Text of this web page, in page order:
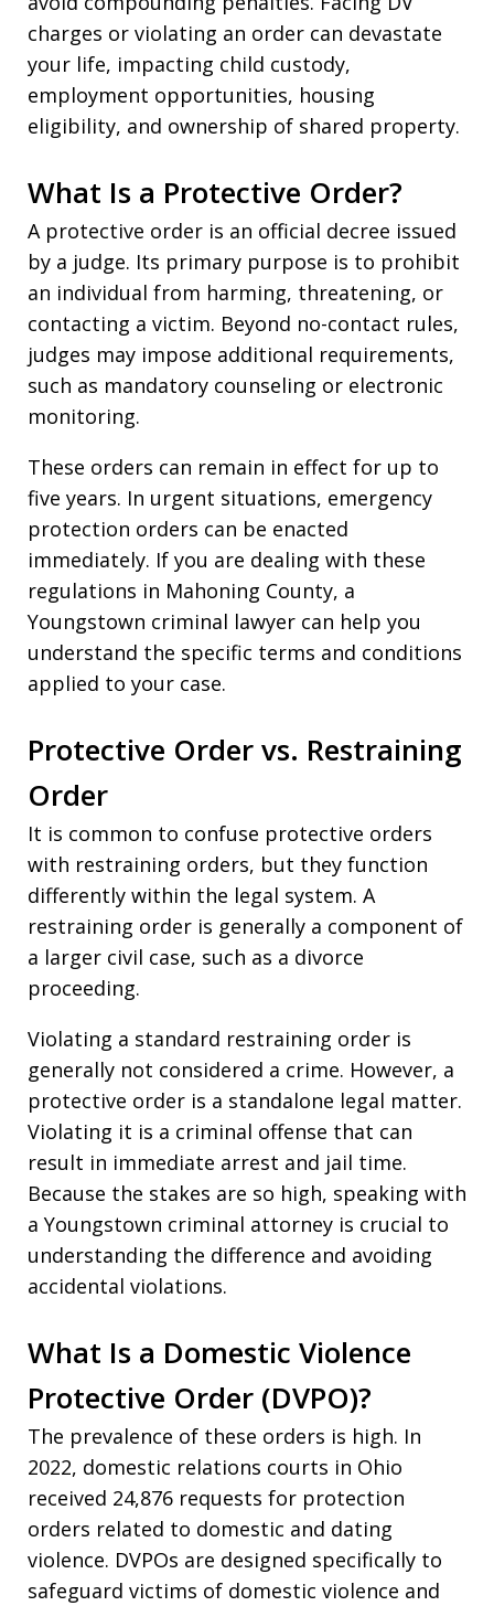
charges or violating an order can devastate
your life, impacting child custody,
employment opportunities, housing
eligibility, and ownership of shared property.
What Is a Protective Order?
A protective order is an official decree issued
by a judge. Its primary purpose is to prohibit
an individual from harming, threatening, or
contacting a victim. Beyond no-contact rules,
judges may impose additional requirements,
such as mandatory counseling or electronic
monitoring.
These orders can remain in effect for up to
five years. In urgent situations, emergency
protection orders can be enacted
immediately. If you are dealing with these
regulations in Mahoning County, a
Youngstown criminal lawyer can help you
understand the specific terms and conditions
applied to your case.
Protective Order vs. Restraining
Order
It is common to confuse protective orders
with restraining orders, but they function
differently within the legal system. A
restraining order is generally a component of
a larger civil case, such as a divorce
proceeding.
Violating a standard restraining order is
generally not considered a crime. However, a
protective order is a standalone legal matter.
Violating it is a criminal offense that can
result in immediate arrest and jail time.
Because the stakes are so high, speaking with
a Youngstown criminal attorney is crucial to
understanding the difference and avoiding
accidental violations.
What Is a Domestic Violence
Protective Order (DVPO)?
The prevalence of these orders is high. In
2022, domestic relations courts in Ohio
received 24,876 requests for protection
orders related to domestic and dating
violence. DVPOs are designed specifically to
safeguard victims of domestic violence and